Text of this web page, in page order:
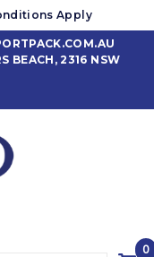
Apply
BEACH, 2316 NSW
0